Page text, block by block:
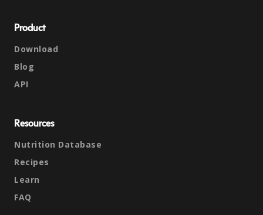
Product
Download
Blog
API
Resources
Nutrition Database
Recipes
Learn
FAQ